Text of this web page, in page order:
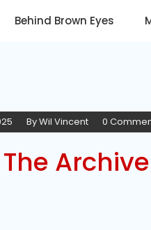
Behind Brown Eyes
ByWil Vincent 0